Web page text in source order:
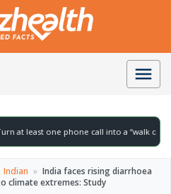
least one phone call into a “walk call” and
Indian » India faces rising diarrhoea
climate extremes: Study